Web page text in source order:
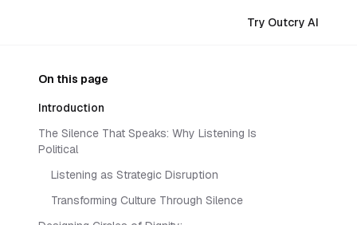
Try Outcry AI
On this page
Introduction
The Silence That Speaks: Why Listening Is
Political
Listening as Strategic Disruption
Transforming Culture Through Silence